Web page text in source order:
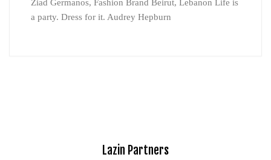
Ziad Germanos, Fashion Brand Beirut, Lebanon Life is
a party. Dress for it. Audrey Hepburn
Lazin Partners